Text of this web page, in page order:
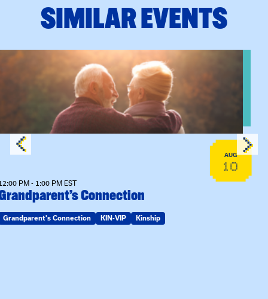
SIMILAR EVENTS
Trainingevent: Grandparent’s Connection
AUG
10
PM - 1:00 PM EST
Connection
Grandparent's Connection KIN-VIP Kinship